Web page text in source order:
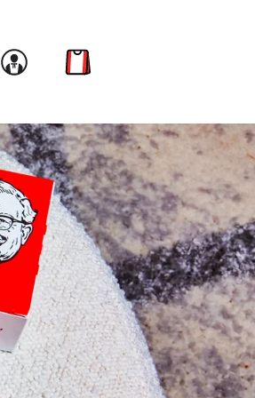
Link to account
Link to cart